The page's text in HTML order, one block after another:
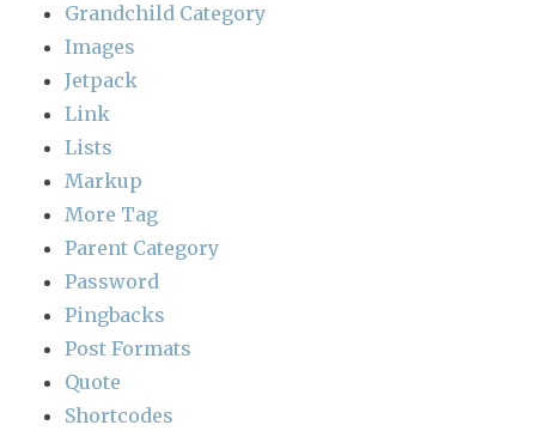
Grandchild Category
Images
Jetpack
Link
Lists
Markup
More Tag
Parent Category
Password
Pingbacks
Post Formats
Quote
Shortcodes